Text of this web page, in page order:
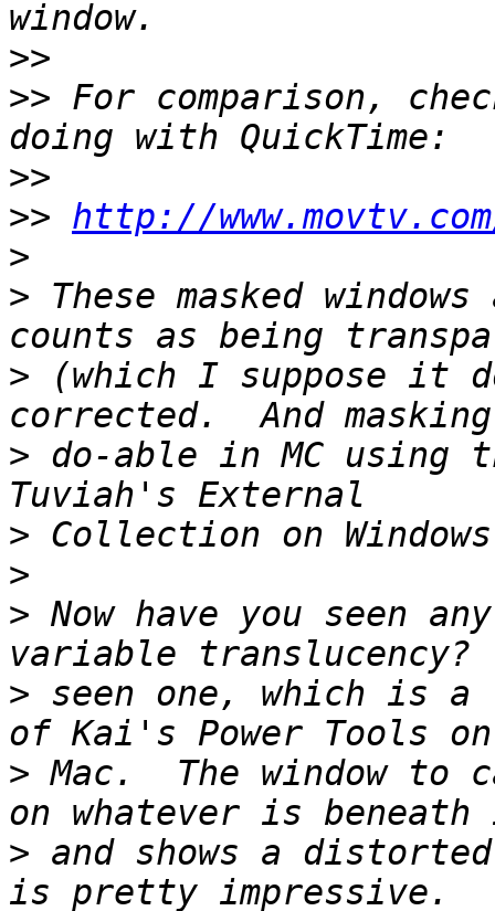
>>
>> For comparison,
>>
>> http://
>
> These masked
> (which I suppose it
> do-able in MC using
>
>
> Now have you seen
> seen one, which is
> Mac.  The window to
> and shows a